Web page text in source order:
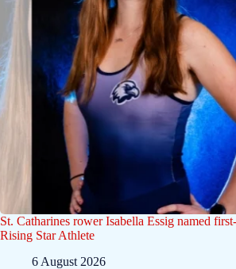
St. Catharines rower Isabella Essig named
Rising Star Athlete
6 August 2026